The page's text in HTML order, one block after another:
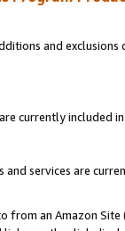
and
currently included
services are
from an Amazon